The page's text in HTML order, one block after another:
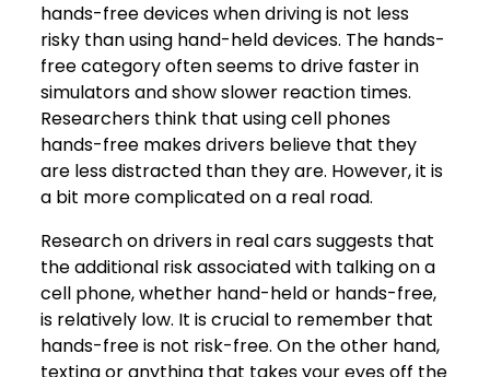
hands-free devices when driving is not less
risky than using hand-held devices. The hands-
free category often seems to drive faster in
simulators and show slower reaction times.
Researchers think that using cell phones
hands-free makes drivers believe that they
are less distracted than they are. However, it is
a bit more complicated on a real road.
Research on drivers in real cars suggests that
the additional risk associated with talking on a
cell phone, whether hand-held or hands-free,
is relatively low. It is crucial to remember that
hands-free is not risk-free. On the other hand,
texting or anything that takes your eyes off the